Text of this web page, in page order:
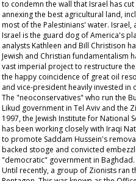
to condemn the wall that Israel has
annexing the best agricultural land,
most of the Palestinians' water. Israel,
Israel is the guard dog of America's
analysts Kathleen and Bill Christison
Jewish and Christian fundamentalism
vast imperial project to restructure
the happy coincidence of great oil
and vice-president heavily invested in
The "neoconservatives" who run the
Likud government in Tel Aviv and the
1997, the Jewish Institute for National
has been working closely with Iraqi
to promote Saddam Hussein's
backed stooge and convicted
"democratic" government in Baghdad.
Until recently, a group of Zionists ran